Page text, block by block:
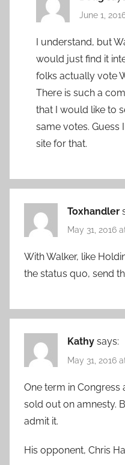
June 1,
I understand, but
would just find it
folks actually vote
There is such a
that I would like to
same votes. Guess
site for that.
Toxhandler
May 31, 2016
With Walker, like
the status quo, send
Kathy says:
May 31, 2016
One term in
sold out on amnesty.
admit it.
His opponent, Chris